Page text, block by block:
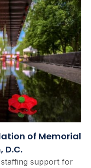
of Memorial
D.C.
support for